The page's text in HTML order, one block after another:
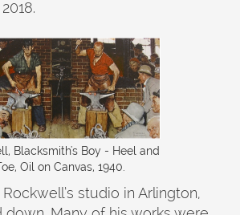
Blacksmith's Boy - Heel and
Oil on Canvas, 1940.
studio in Arlington,